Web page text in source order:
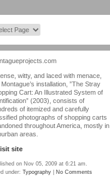
witty, and laced with menace,
Montague’s installation, ”The Stray
Cart: An Illustrated System of
(2003), consists of
of itemized and carefully
photographs of shopping carts
throughout America, mostly in
areas.
site
on Nov 05, 2009 at 6:21 am.
under: Typography No Comments